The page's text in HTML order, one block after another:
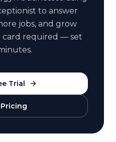
to answer
jobs, and grow
card required — set
Trial